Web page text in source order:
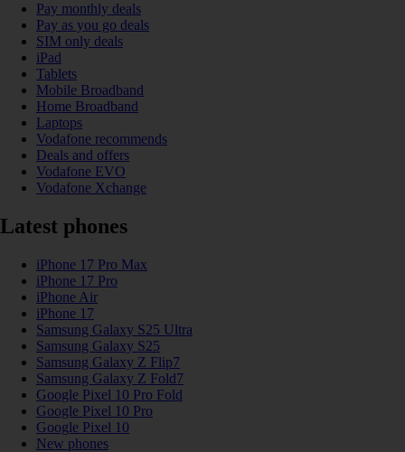
Pay monthly deals
Pay as you go deals
SIM only deals
iPad
Tablets
Mobile Broadband
Home Broadband
Laptops
Vodafone recommends
Deals and offers
Vodafone EVO
Vodafone Xchange
Latest phones
iPhone 17 Pro Max
iPhone 17 Pro
iPhone Air
iPhone 17
Samsung Galaxy S25 Ultra
Samsung Galaxy S25
Samsung Galaxy Z Flip7
Samsung Galaxy Z Fold7
Google Pixel 10 Pro Fold
Google Pixel 10 Pro
Google Pixel 10
New phones